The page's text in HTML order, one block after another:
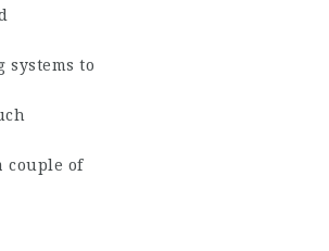
systems to
couple of